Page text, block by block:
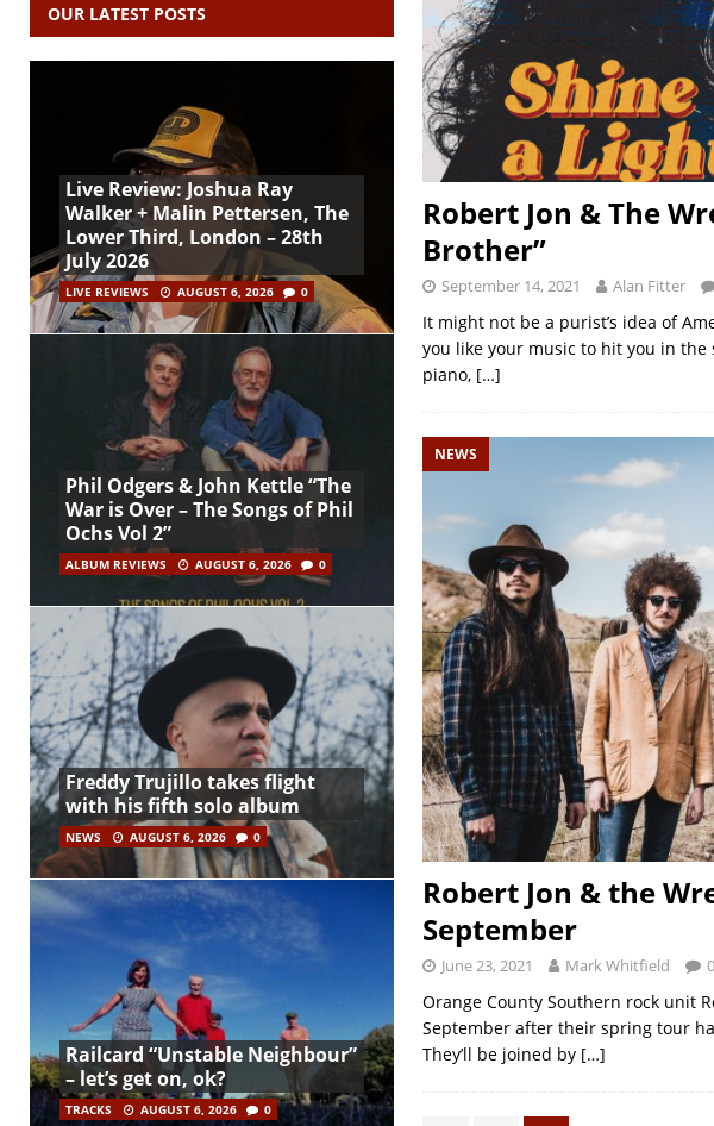
Robert Jon & The
Brother”
September 14, 2021 Alan Fitter
It might not be a purist’s idea of
you like your music to hit you in
piano, […]
NEWS
Robert Jon & the
September
June 23, 2021 Mark Whitfield 0
Orange County Southern rock unit
September after their spring tour
They’ll be joined by […]
OUR LATEST POSTS
Live Review: Joshua Ray
Walker + Malin Pettersen, The
Lower Third, London – 28th
July 2026
LIVE REVIEWS AUGUST 6, 2026 0
Phil Odgers & John Kettle “The
War is Over – The Songs of Phil
Ochs Vol 2”
ALBUM REVIEWS AUGUST 6, 2026 0
Freddy Trujillo takes flight
with his fifth solo album
NEWS AUGUST 6, 2026 0
Railcard “Unstable Neighbour”
– let’s get on, ok?
TRACKS AUGUST 6, 2026 0